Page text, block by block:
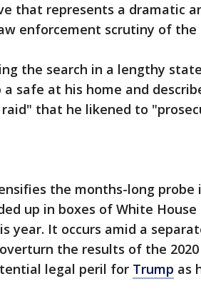
that represents a dramatic
enforcement scrutiny of
the search in a lengthy
a safe at his home and
that he likened to
the months-long probe
up in boxes of White
year. It occurs amid a
the results of the
legal peril for Trump as